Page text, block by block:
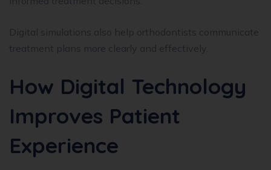
Digital simulations also help orthodontists communicate
treatment plans more clearly and effectively.
How Digital Technology
Improves Patient
Experience